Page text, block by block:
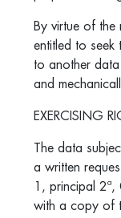
By virtue of
entitled to seek
to another
and
EXERCISING
The data
a written
1, principal
with a copy of